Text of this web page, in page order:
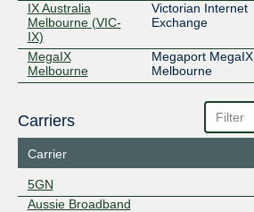
IX Australia
Melbourne (VIC-
IX)
Victorian Internet
Exchange
MegaIX
Melbourne
Megaport MegaIX
Melbourne
Carriers
Carrier
5GN
Aussie Broadband